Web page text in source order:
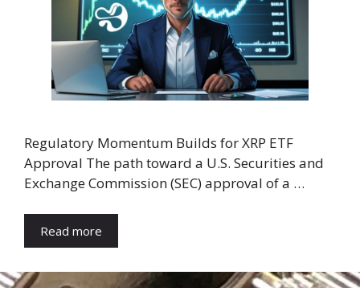
Regulatory Momentum Builds for XRP ETF
Approval The path toward a U.S. Securities and
Exchange Commission (SEC) approval of a …
Read more